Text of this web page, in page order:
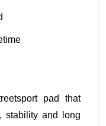
pad that
stability and long